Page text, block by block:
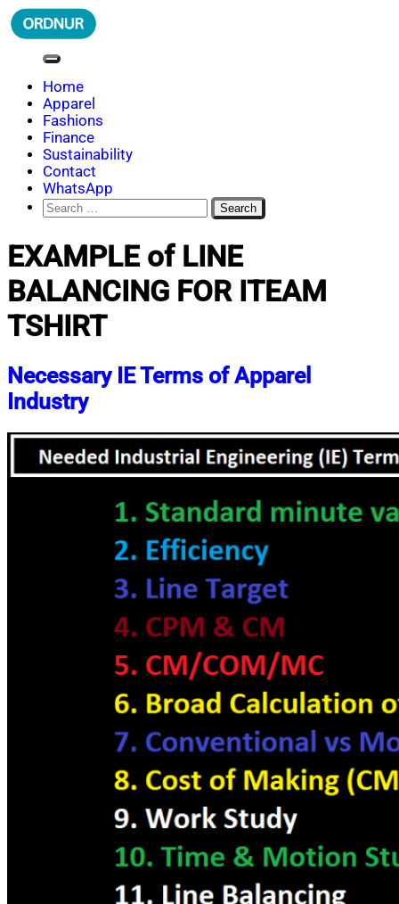
Skip
to
ORDNUR
Where Fashion Meets Finance
Home
Apparel
Fashions
Finance
Sustainability
Contact
WhatsApp
Search
for:
EXAMPLE of LINE
BALANCING FOR ITEAM
TSHIRT
Necessary IE Terms of Apparel
Industry